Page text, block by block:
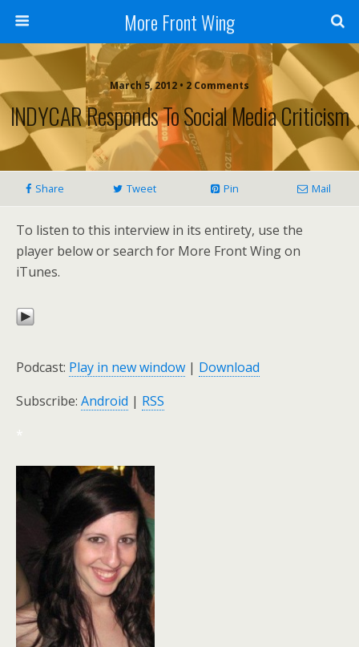
More Front Wing
March 5, 2012 • 2 Comments
INDYCAR Responds To Social Media Criticism
Share Tweet Pin Mail
To listen to this interview in its entirety, use the
player below or search for More Front Wing on
iTunes.
Podcast: Play in new window | Download
Subscribe: Android | RSS
*